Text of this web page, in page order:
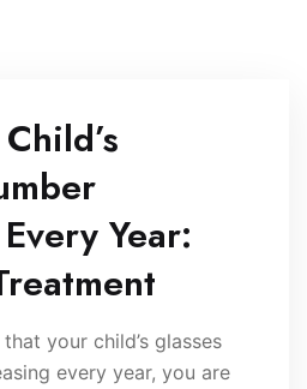
Year:
your child’s glasses
every year, you are